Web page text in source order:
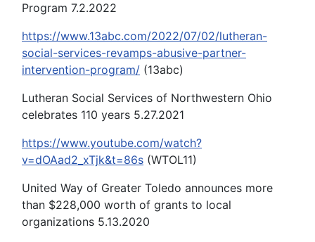
Program 7.2.2022
https://www.13abc.com/2022/07/02/lutheran-
social-services-revamps-abusive-partner-
intervention-program/ (13abc)
Lutheran Social Services of Northwestern Ohio
celebrates 110 years 5.27.2021
https://www.youtube.com/watch?
v=dOAad2_xTjk&t=86s (WTOL11)
United Way of Greater Toledo announces more
than $228,000 worth of grants to local
organizations 5.13.2020